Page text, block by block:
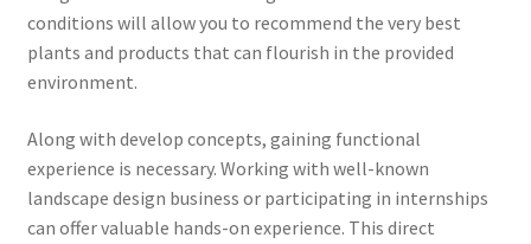
conditions will allow you to recommend the very best
plants and products that can flourish in the provided
environment.
Along with develop concepts, gaining functional
experience is necessary. Working with well-known
landscape design business or participating in internships
can offer valuable hands-on experience. This direct